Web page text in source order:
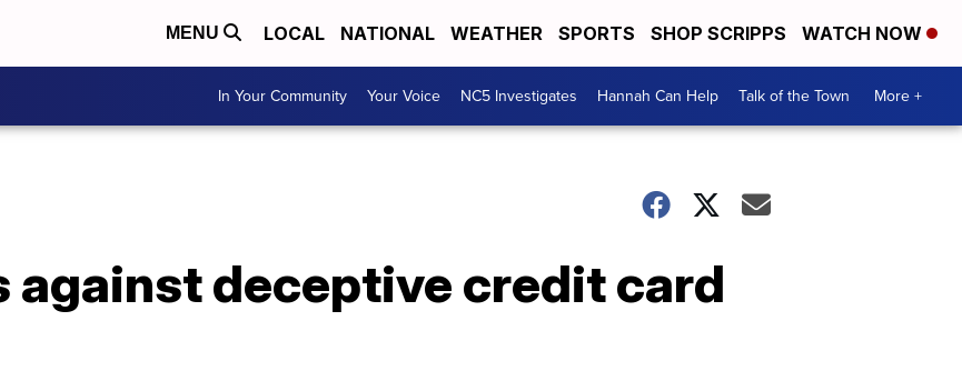
MENU LOCAL NATIONAL WEATHER SPORTS SHOP SCRIPPS WATCH NOW
In Your Community Your Voice NC5 Investigates Hannah Can Help Talk of the Town More +
against deceptive credit card